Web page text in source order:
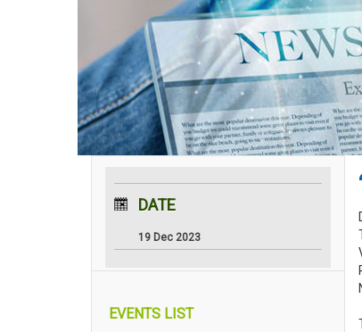
DATE
19 Dec 2023
EVENTS LIST